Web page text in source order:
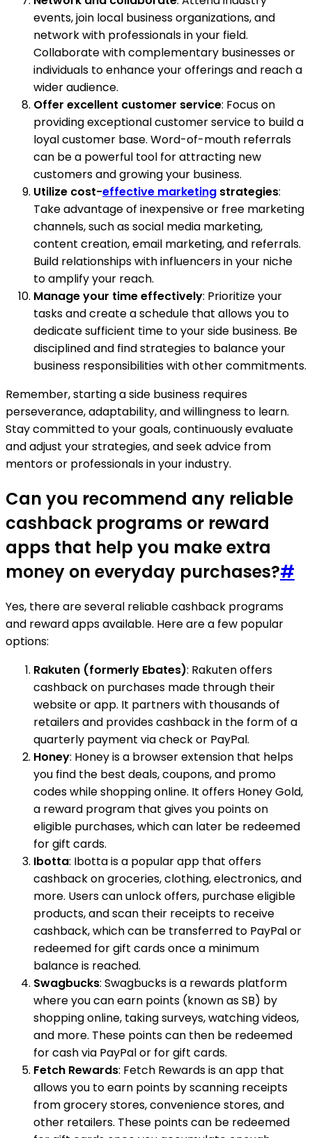
events, join local business organizations, and
network with professionals in your field.
Collaborate with complementary businesses or
individuals to enhance your offerings and reach a
wider audience.
Offer excellent customer service: Focus on
providing exceptional customer service to build a
loyal customer base. Word-of-mouth referrals
can be a powerful tool for attracting new
customers and growing your business.
Utilize cost-effective marketing strategies:
Take advantage of inexpensive or free marketing
channels, such as social media marketing,
content creation, email marketing, and referrals.
Build relationships with influencers in your niche
to amplify your reach.
Manage your time effectively: Prioritize your
tasks and create a schedule that allows you to
dedicate sufficient time to your side business. Be
disciplined and find strategies to balance your
business responsibilities with other commitments.
Remember, starting a side business requires
perseverance, adaptability, and willingness to learn.
Stay committed to your goals, continuously evaluate
and adjust your strategies, and seek advice from
mentors or professionals in your industry.
Can you recommend any reliable
cashback programs or reward
apps that help you make extra
money on everyday purchases?#
Yes, there are several reliable cashback programs
and reward apps available. Here are a few popular
options:
Rakuten (formerly Ebates): Rakuten offers
cashback on purchases made through their
website or app. It partners with thousands of
retailers and provides cashback in the form of a
quarterly payment via check or PayPal.
Honey: Honey is a browser extension that helps
you find the best deals, coupons, and promo
codes while shopping online. It offers Honey Gold,
a reward program that gives you points on
eligible purchases, which can later be redeemed
for gift cards.
Ibotta: Ibotta is a popular app that offers
cashback on groceries, clothing, electronics, and
more. Users can unlock offers, purchase eligible
products, and scan their receipts to receive
cashback, which can be transferred to PayPal or
redeemed for gift cards once a minimum
balance is reached.
Swagbucks: Swagbucks is a rewards platform
where you can earn points (known as SB) by
shopping online, taking surveys, watching videos,
and more. These points can then be redeemed
for cash via PayPal or for gift cards.
Fetch Rewards: Fetch Rewards is an app that
allows you to earn points by scanning receipts
from grocery stores, convenience stores, and
other retailers. These points can be redeemed